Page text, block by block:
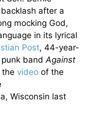
after a
mocking God,
in its lyrical
Post, 44-year-
punk bandAgainst
the video of the
Wisconsin last